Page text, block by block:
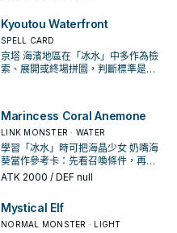
Kyoutou Waterfront
SPELL CARD
京塔 海濱地區在「冰水」中多作為檢
索、展開或終場拼圖，判斷標準是它
Marincess Coral Anemone
LINK MONSTER · WATER
學習「冰水」時可把海晶少女 奶嘴海
葵當作參考卡：先看召喚條件，再確
認它是起手、展開還是收益卡。
ATK 2000 / DEF null
Mystical Elf
NORMAL MONSTER · LIGHT